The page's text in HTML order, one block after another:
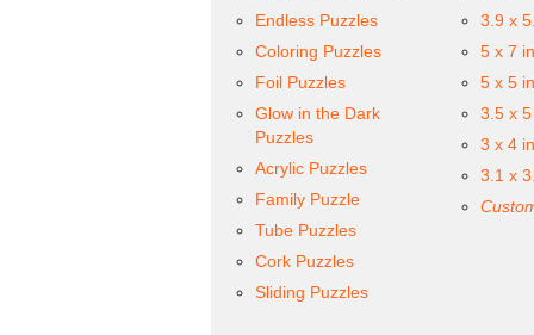
Endless Puzzles
Coloring Puzzles
Foil Puzzles
Glow in the Dark
Puzzles
Acrylic Puzzles
Family Puzzle
Tube Puzzles
Cork Puzzles
Sliding Puzzles
3.9 x
5 x 7
5 x 5
3.5 x
3 x 4
3.1 x